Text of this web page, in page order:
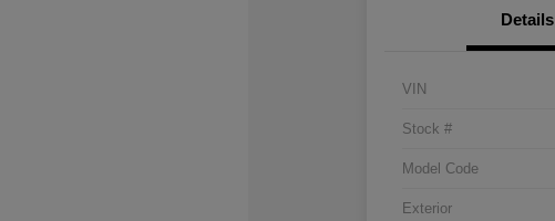
Details
VIN
Stock #
Model Code
Exterior